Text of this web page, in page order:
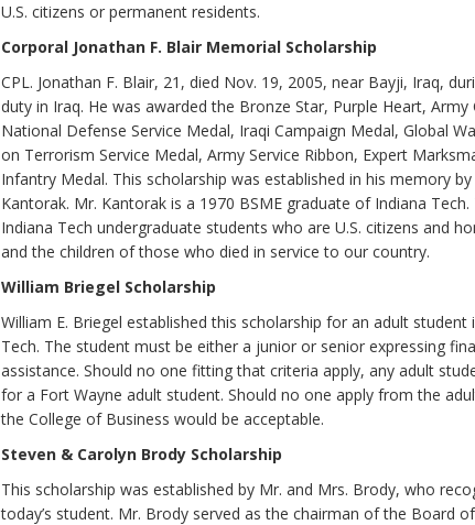
U.S. citizens or permanent residents.
Corporal Jonathan F. Blair Memorial Scholarship
CPL. Jonathan F. Blair, 21, died Nov. 19, 2005, near Bayji, Iraq,
duty in Iraq. He was awarded the Bronze Star, Purple Heart,
National Defense Service Medal, Iraqi Campaign Medal, Global
on Terrorism Service Medal, Army Service Ribbon, Expert
Infantry Medal. This scholarship was established in his memory
Kantorak. Mr. Kantorak is a 1970 BSME graduate of Indiana
Indiana Tech undergraduate students who are U.S. citizens and
and the children of those who died in service to our country.
William Briegel Scholarship
William E. Briegel established this scholarship for an adult
Tech. The student must be either a junior or senior expressing
assistance. Should no one fitting that criteria apply, any adult
for a Fort Wayne adult student. Should no one apply from the
the College of Business would be acceptable.
Steven & Carolyn Brody Scholarship
This scholarship was established by Mr. and Mrs. Brody, who
today’s student. Mr. Brody served as the chairman of the Board